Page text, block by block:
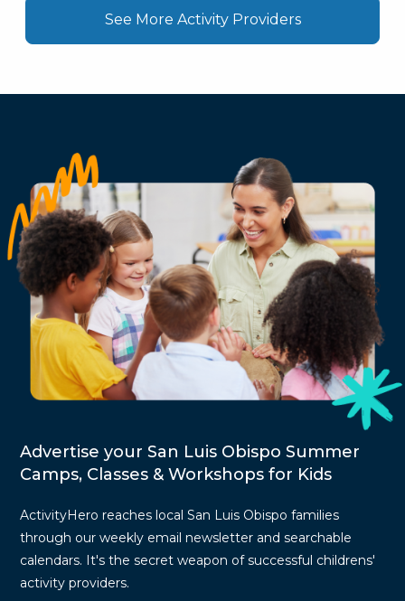
See More Activity Providers
Advertise your San Luis Obispo Summer
Camps, Classes & Workshops for Kids
ActivityHero reaches local San Luis Obispo families
through our weekly email newsletter and searchable
calendars. It's the secret weapon of successful childrens'
activity providers.